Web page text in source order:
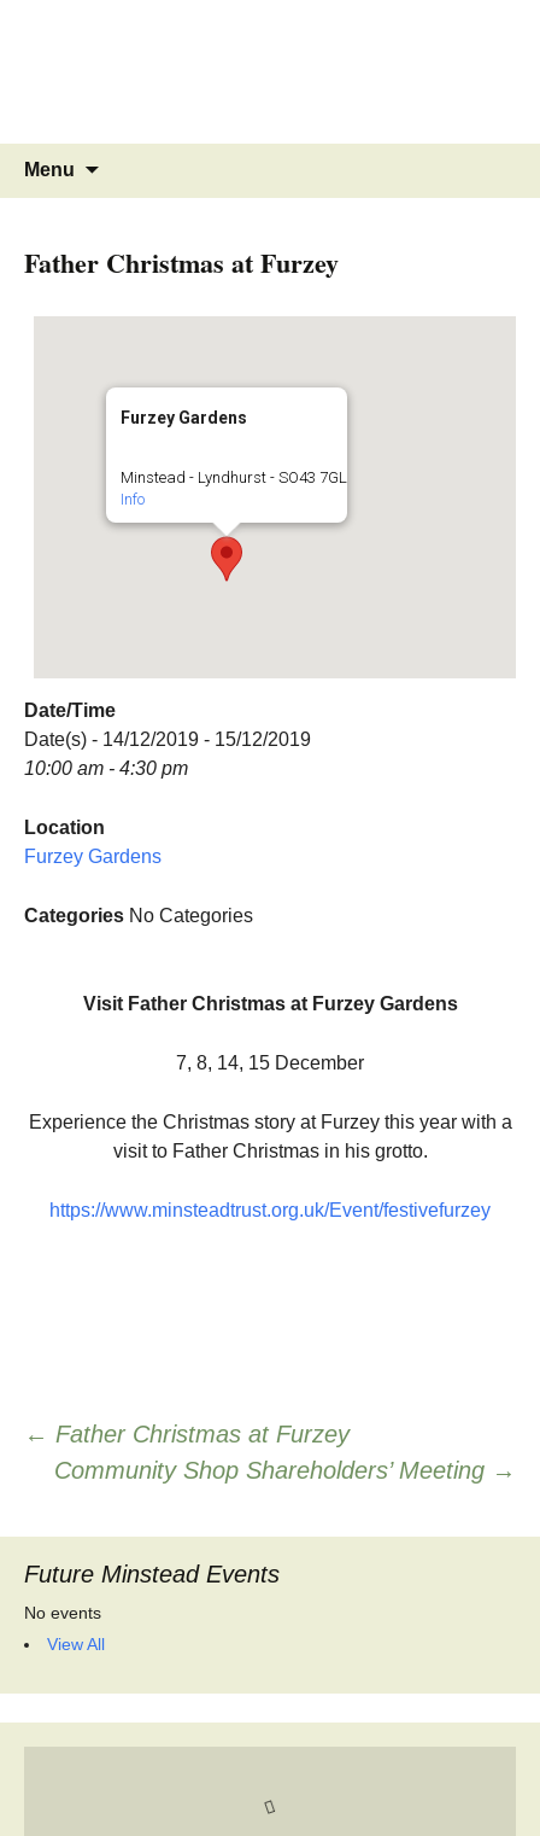
Menu
Father Christmas at Furzey
Furzey Gardens
Minstead - Lyndhurst - SO43 7GL
Info
Date/Time
Date(s) - 14/12/2019 - 15/12/2019
10:00 am - 4:30 pm
Location
Furzey Gardens
Categories No Categories
Visit Father Christmas at Furzey Gardens
7, 8, 14, 15 December
Experience the Christmas story at Furzey this year with a
visit to Father Christmas in his grotto.
https://www.minsteadtrust.org.uk/Event/festivefurzey
Post
navigation
← Father Christmas at Furzey
Community Shop Shareholders’ Meeting →
Future Minstead Events
No events
View All